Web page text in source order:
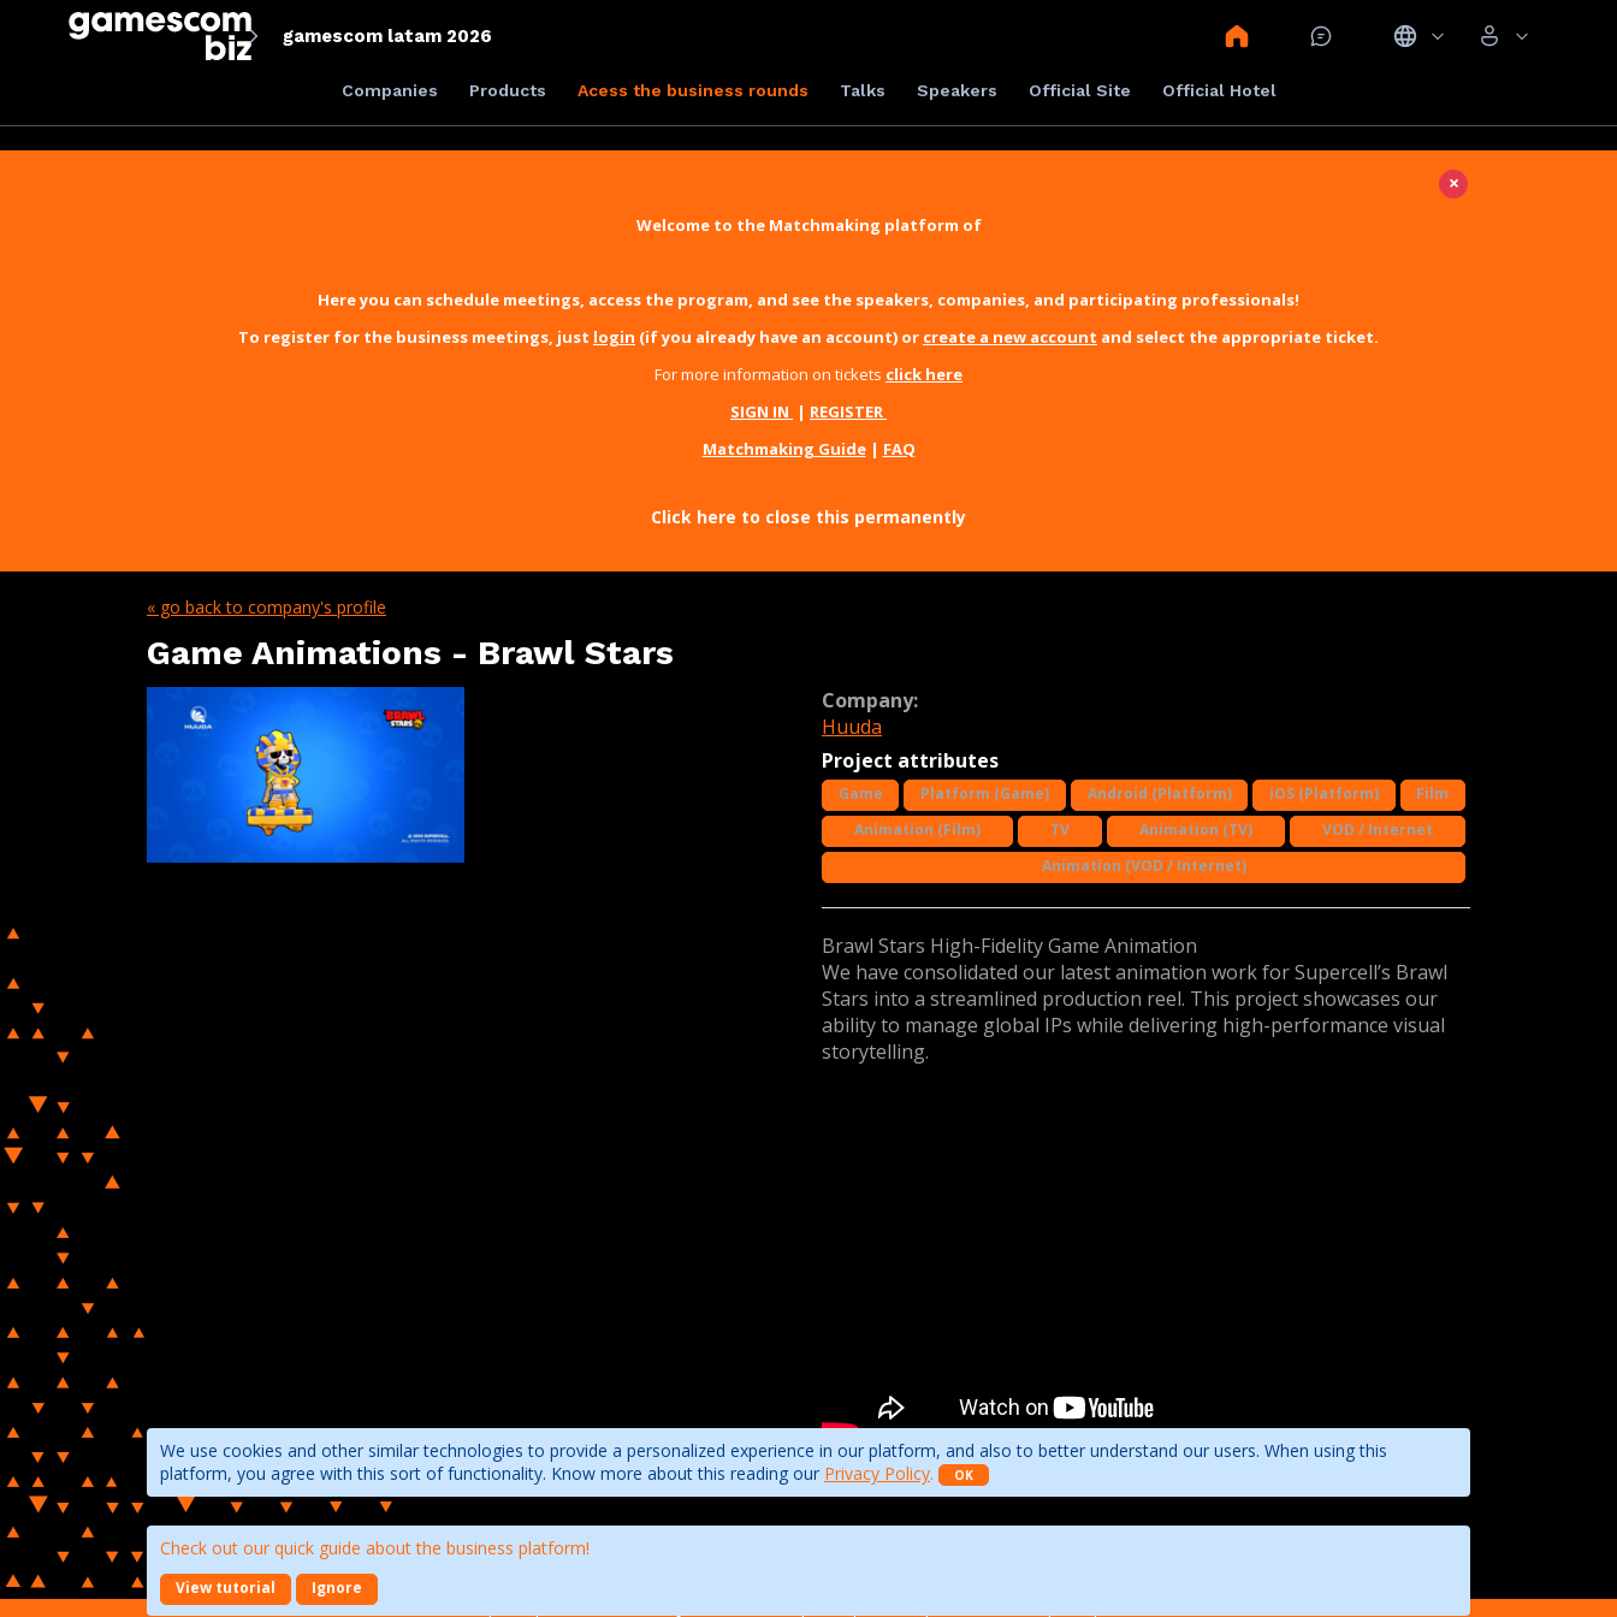
gamescom latam 2026
Companies Products Acess the business rounds Talks Speakers Official Site Official Hotel
We use cookies and other similar technologies to provide a personalized experience in our platform, and also to better understand our users. When using this
platform, you agree with this sort of functionality. Know more about this reading our Privacy Policy. OK
Check out our quick guide about the business platform!
View tutorial Ignore
×
Welcome to the Matchmaking platform of
Here you can schedule meetings, access the program, and see the speakers, companies, and participating professionals!
To register for the business meetings, just login (if you already have an account) or create a new account and select the appropriate ticket.
For more information on tickets click here
SIGN IN | REGISTER
Matchmaking Guide| FAQ
Click here to close this permanently
« go back to company's profile
Game Animations - Brawl Stars
Company:
Huuda
Project attributes
Game Platform (Game) Android (Platform) iOS (Platform)
Film
Animation (Film)
TV Animation (TV)
VOD / Internet
Animation (VOD / Internet)
Brawl Stars High-Fidelity Game Animation
We have consolidated our latest animation work for Supercell’s Brawl
Stars into a streamlined production reel. This project showcases our
ability to manage global IPs while delivering high-performance visual
storytelling.